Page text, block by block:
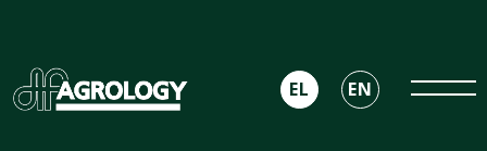
EL EN